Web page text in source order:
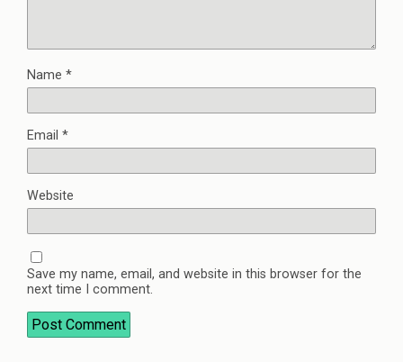
Name *
Email *
Website
Save my name, email, and website in this browser for the
next time I comment.